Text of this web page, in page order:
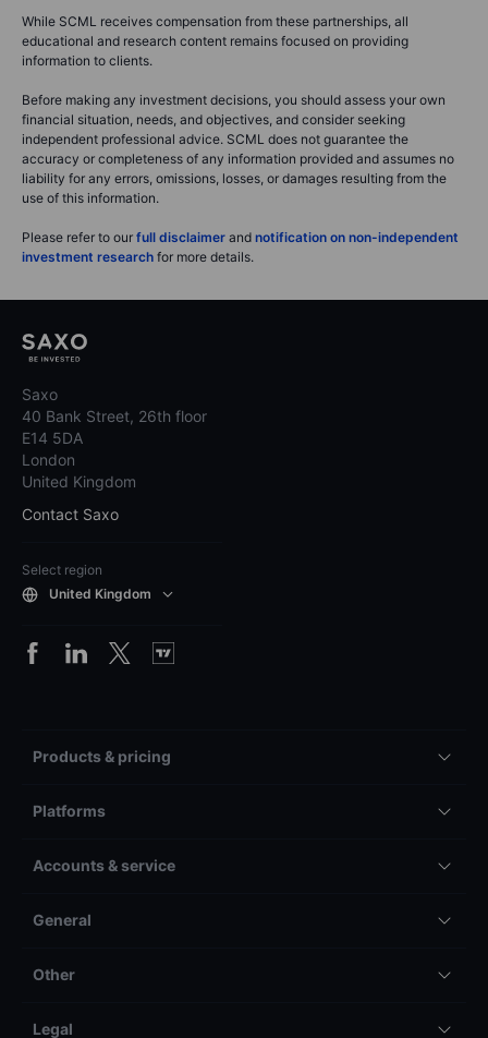
While SCML receives compensation from these partnerships, all
educational and research content remains focused on providing
information to clients.
Before making any investment decisions, you should assess your own
financial situation, needs, and objectives, and consider seeking
independent professional advice. SCML does not guarantee the
accuracy or completeness of any information provided and assumes no
liability for any errors, omissions, losses, or damages resulting from the
use of this information.
Please refer to our full disclaimer and notification on non-independent
investment research for more details.
Saxo
40 Bank Street, 26th floor
E14 5DA
London
United Kingdom
Contact Saxo
Select region
United Kingdom
Products & pricing
Platforms
Accounts & service
General
Other
Legal